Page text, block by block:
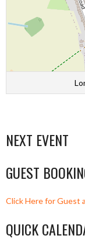
NEXT EVENT
GUEST
Click Here for Guest
QUICK